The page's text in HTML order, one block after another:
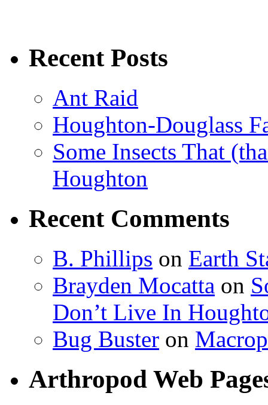
Recent Posts
Ant Raid
Houghton-Douglass
Some Insects That
Houghton
Recent Comments
B. Phillips on Earth
Brayden Mocatta on
Don’t Live In
Bug Buster on
Arthropod Web